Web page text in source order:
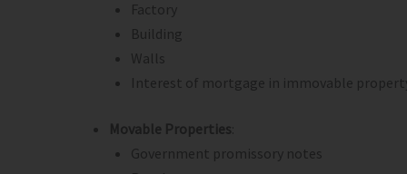
Factory
Building
Walls
Interest of mortgage in immovable
Movable Properties
Government promissory notes